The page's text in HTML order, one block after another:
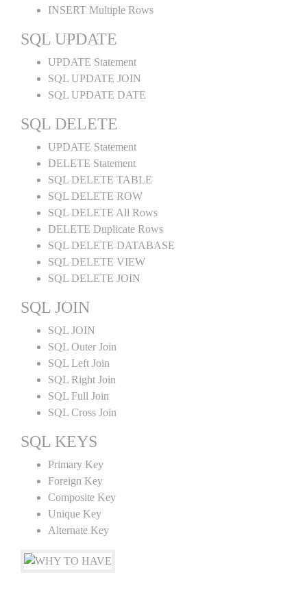
INSERT Multiple Rows
SQL UPDATE
UPDATE Statement
SQL UPDATE JOIN
SQL UPDATE DATE
SQL DELETE
UPDATE Statement
DELETE Statement
SQL DELETE TABLE
SQL DELETE ROW
SQL DELETE All Rows
DELETE Duplicate Rows
SQL DELETE DATABASE
SQL DELETE VIEW
SQL DELETE JOIN
SQL JOIN
SQL JOIN
SQL Outer Join
SQL Left Join
SQL Right Join
SQL Full Join
SQL Cross Join
SQL KEYS
Primary Key
Foreign Key
Composite Key
Unique Key
Alternate Key